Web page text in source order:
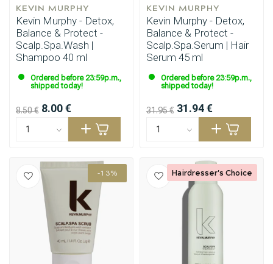
Styling products Hair coloring
KEVIN MURPHY
Kevin Murphy - Detox,
Balance & Protect -
Scalp.Spa.Wash |
Shampoo 40 ml
Ordered before 23:59p.m.,
shipped today!
8.50 € 8.00 €
KEVIN MURPHY
Kevin Murphy - Detox,
Balance & Protect -
Scalp.Spa.Serum | Hair
Serum 45 ml
Ordered before 23:59p.m.,
shipped today!
31.95 € 31.94 €
-13% Hairdresser's Choice